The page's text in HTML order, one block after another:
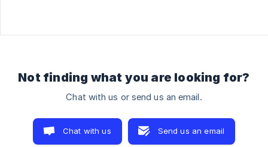
Not finding what you are looking for?
Chat with us or send us an email.
Chat with us Send us an email